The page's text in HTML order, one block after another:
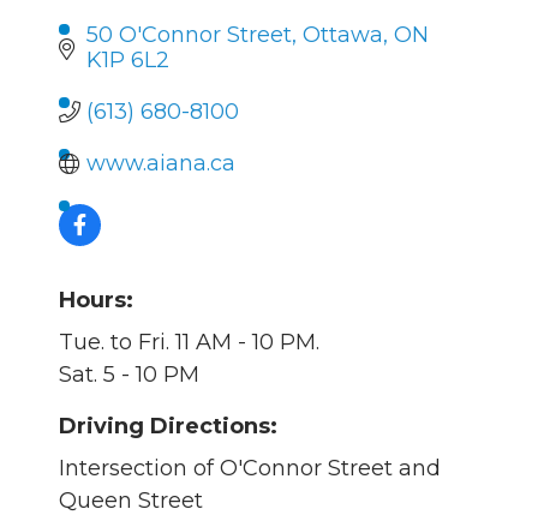
50 O'Connor Street Ottawa ON
K1P 6L2
(613) 680-8100
www.aiana.ca
Hours:
Tue. to Fri. 11 AM - 10 PM.
Sat. 5 - 10 PM
Driving Directions:
Intersection of O'Connor Street and
Queen Street